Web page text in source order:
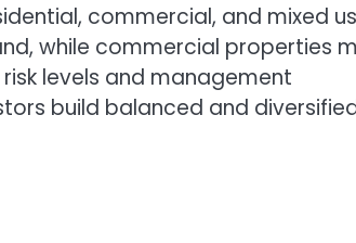
commercial, and mixed
while commercial properties
levels and management
build balanced and